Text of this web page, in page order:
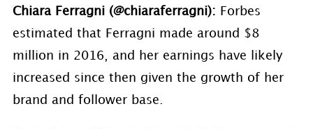
Chiara Ferragni (@chiaraferragni): Forbes
estimated that Ferragni made around $8
million in 2016, and her earnings have likely
increased since then given the growth of her
brand and follower base.